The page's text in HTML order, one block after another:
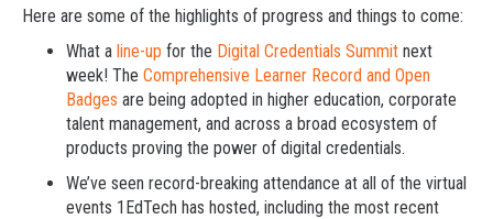
Here are some of the highlights of progress and things to come:
What a line-up for the Digital Credentials Summit next
week! The Comprehensive Learner Record and Open
Badges are being adopted in higher education, corporate
talent management, and across a broad ecosystem of
products proving the power of digital credentials.
We’ve seen record-breaking attendance at all of the virtual
events 1EdTech has hosted, including the most recent